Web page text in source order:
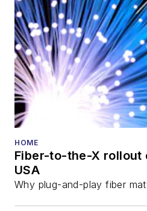
HOME
Fiber-to-the-X rollout
USA
Why plug-and-play fiber